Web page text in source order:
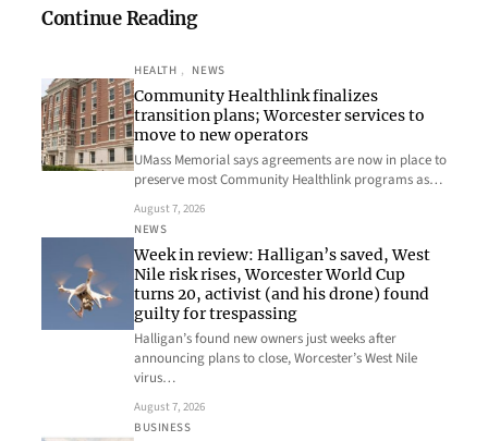
Continue Reading
HEALTH , NEWS
Community Healthlink finalizes
transition plans; Worcester services to
move to new operators
UMass Memorial says agreements are now in place to
preserve most Community Healthlink programs as…
August 7, 2026
NEWS
Week in review: Halligan’s saved, West
Nile risk rises, Worcester World Cup
turns 20, activist (and his drone) found
guilty for trespassing
Halligan’s found new owners just weeks after
announcing plans to close, Worcester’s West Nile
virus…
August 7, 2026
BUSINESS